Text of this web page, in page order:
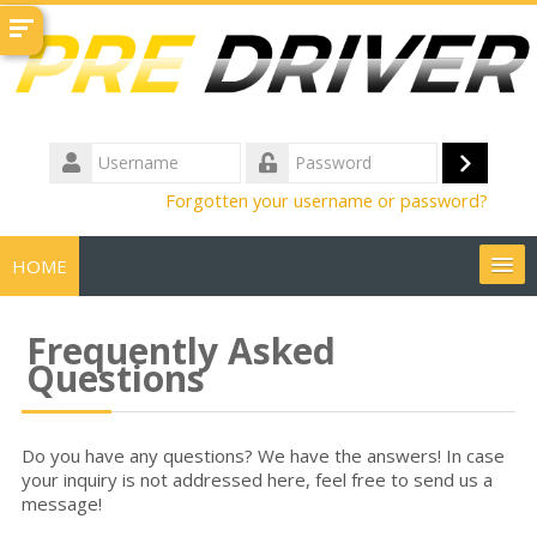
Skip
to
main
Username
Log
Forgotten your username or password?
HOME
Course Demo
FAQs
Get Help
Frequently Asked
Questions
Do you have any questions? We have the answers! In case
your inquiry is not addressed here, feel free to send us a
message!